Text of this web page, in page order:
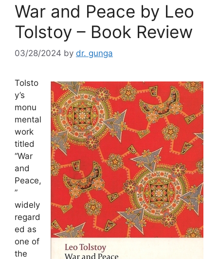
War and Peace by Leo
Tolstoy – Book Review
03/28/2024 by dr. gunga
Tolsto
y’s
monu
mental
work
titled
“War
and
Peace,
”
widely
regard
ed as
one of
the